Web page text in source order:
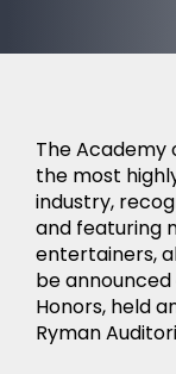
The Academy
the most
industry,
and featuring
entertainers,
be
Honors, held
Ryman